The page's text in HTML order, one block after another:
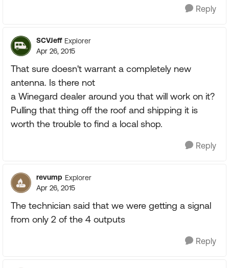
Reply
SCVJeff Explorer
Apr 26, 2015
That sure doesn't warrant a completely new
antenna. Is there not
a Winegard dealer around you that will work on it?
Pulling that thing off the roof and shipping it is
worth the trouble to find a local shop.
Reply
revump Explorer
Apr 26, 2015
The technician said that we were getting a signal
from only 2 of the 4 outputs
Reply